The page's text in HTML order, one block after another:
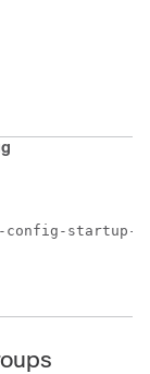
config-startup-